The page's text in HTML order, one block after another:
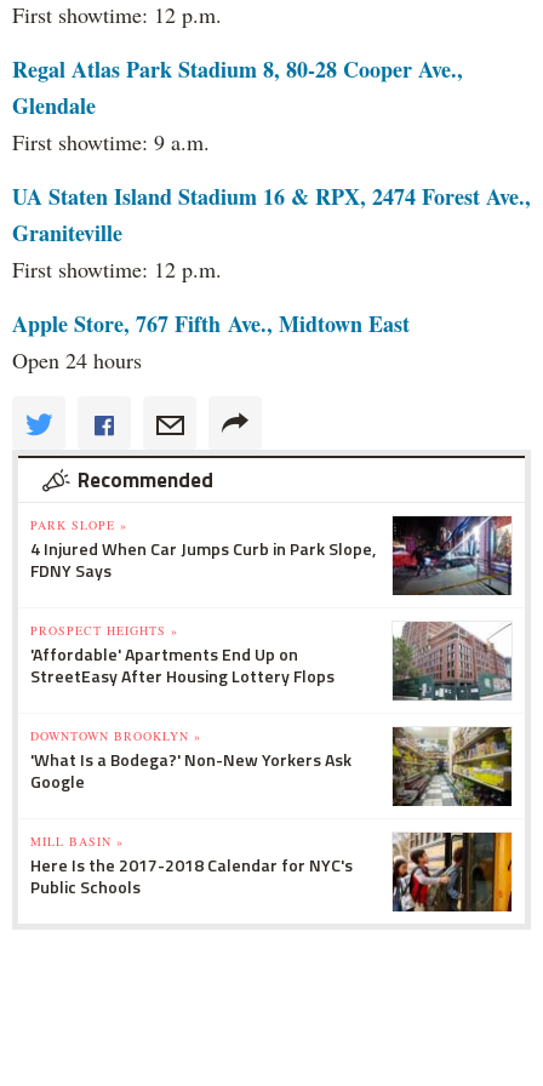
First showtime: 12 p.m.
Regal Atlas Park Stadium 8, 80-28 Cooper Ave.,
Glendale
First showtime: 9 a.m.
UA Staten Island Stadium 16 & RPX, 2474 Forest Ave.,
Graniteville
First showtime: 12 p.m.
Apple Store, 767 Fifth Ave., Midtown East
Open 24 hours
Recommended
PARK SLOPE »
4 Injured When Car Jumps Curb in Park Slope,
FDNY Says
PROSPECT HEIGHTS »
'Affordable' Apartments End Up on
StreetEasy After Housing Lottery Flops
DOWNTOWN BROOKLYN »
'What Is a Bodega?' Non-New Yorkers Ask
Google
MILL BASIN »
Here Is the 2017-2018 Calendar for NYC's
Public Schools